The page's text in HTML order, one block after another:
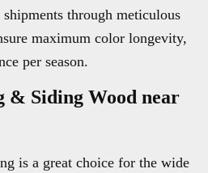
through meticulous
maximum color longevity,
per season.
& Siding Wood near
is a great choice for the wide